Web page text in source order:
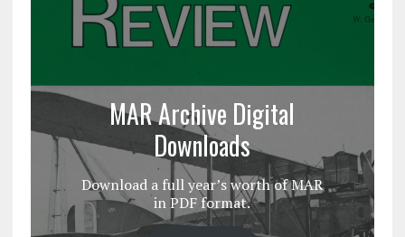
MAR Archive Digital
Downloads
Download a full year’s worth of MAR
in PDF format.